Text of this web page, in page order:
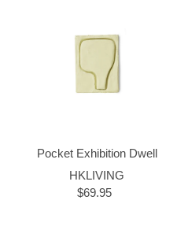
Pocket Exhibition Dwell
HKLIVING
$69.95